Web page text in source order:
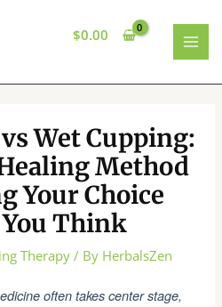
$0.00
Wet Cupping:
Method
Your Choice
Think
Therapy/ By HerbalsZen
often takes center stage,